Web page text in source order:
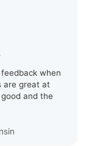
when
are great at
and the